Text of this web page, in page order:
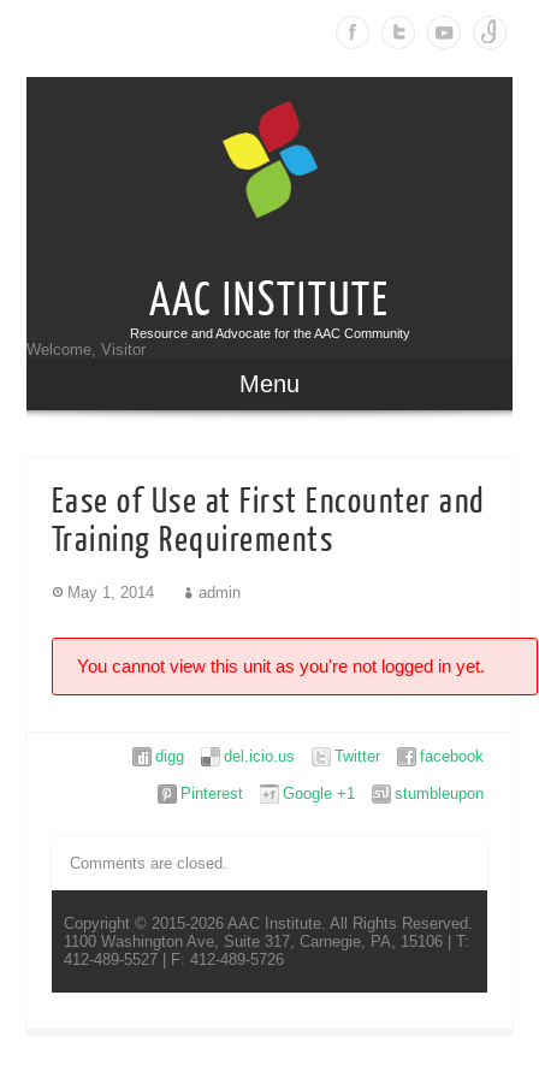
AAC INSTITUTE
Resource and Advocate for the AAC Community
Welcome, Visitor
Menu
Ease of Use at First Encounter and
Training Requirements
May 1, 2014 admin
You cannot view this unit as you're not logged in yet.
facebook
Twitter
del.icio.us
digg
stumbleupon
Google +1
Pinterest
Comments are closed.
Copyright © 2015-2026 AAC Institute. All Rights Reserved.
1100 Washington Ave, Suite 317, Carnegie, PA, 15106 | T:
412-489-5527 | F: 412-489-5726